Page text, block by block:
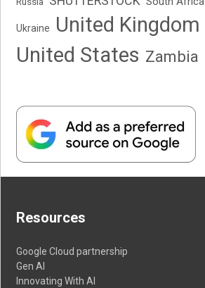
Ukraine
United Kingdom
United States Zambia
Resources
Google Cloud partnership
Gen AI
Innovating With AI